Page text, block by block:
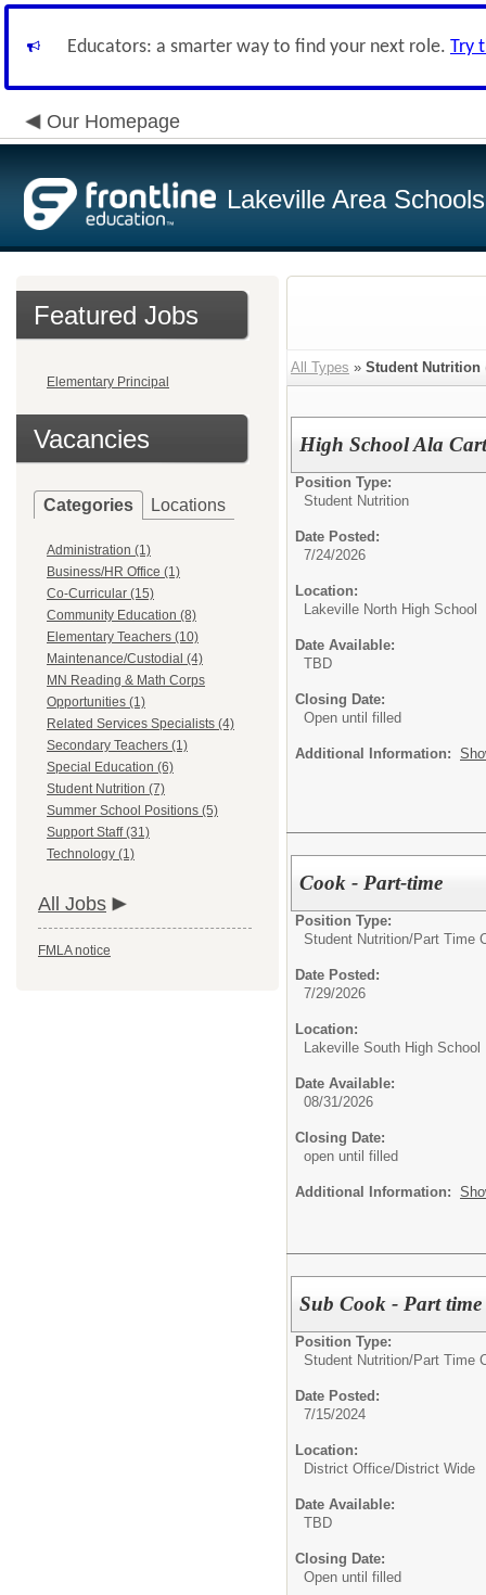
Educators: a smarter way to find your next role. Try
Our Homepage
Lakeville Area Schools
Featured Jobs
Elementary Principal
Vacancies
Categories Locations
Administration (1)
Business/HR Office (1)
Co-Curricular (15)
Community Education (8)
Elementary Teachers (10)
Maintenance/Custodial (4)
MN Reading & Math Corps
Opportunities (1)
Related Services Specialists (4)
Secondary Teachers (1)
Special Education (6)
Student Nutrition (7)
Summer School Positions (5)
Support Staff (31)
Technology (1)
All Jobs
FMLA notice
All Types » Student Nutrition
High School Ala
Position Type:
Student Nutrition
Date Posted:
7/24/2026
Location:
Lakeville North High School
Date Available:
TBD
Closing Date:
Open until filled
Additional Information:
Cook - Part-time
Position Type:
Student Nutrition/Part Time
Date Posted:
7/29/2026
Location:
Lakeville South High School
Date Available:
08/31/2026
Closing Date:
open until filled
Additional Information:
Sub Cook - Part time
Position Type:
Student Nutrition/Part Time
Date Posted:
7/15/2024
Location:
District Office/District Wide
Date Available:
TBD
Closing Date:
Open until filled